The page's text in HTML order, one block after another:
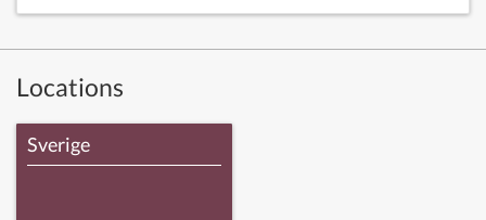
Locations
Sverige